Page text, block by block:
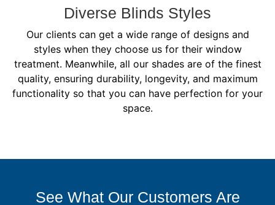
Diverse Blinds Styles
Our clients can get a wide range of designs and
styles when they choose us for their window
treatment. Meanwhile, all our shades are of the finest
quality, ensuring durability, longevity, and maximum
functionality so that you can have perfection for your
space.
See What Our Customers Are